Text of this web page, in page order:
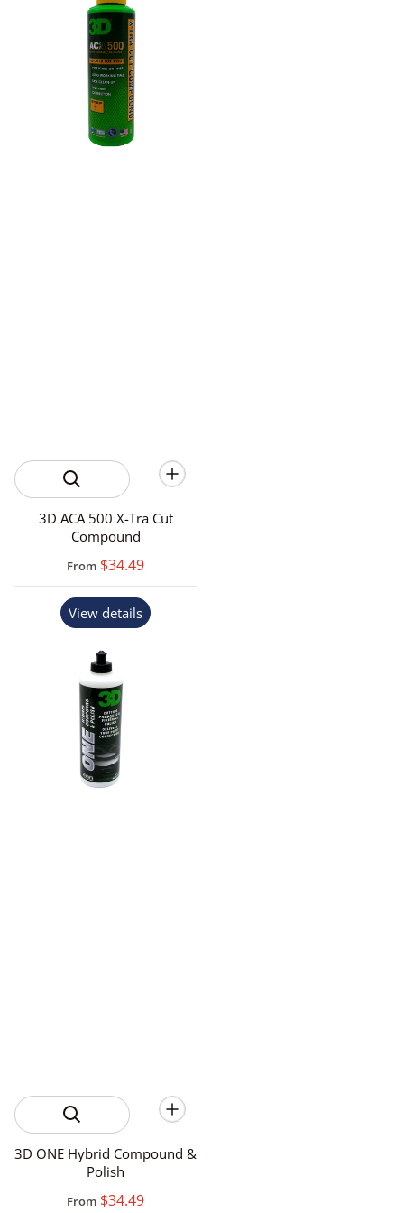
3D ACA 500 X-Tra Cut
Compound
From $34.49
View details
3D ONE Hybrid Compound &
Polish
From $34.49